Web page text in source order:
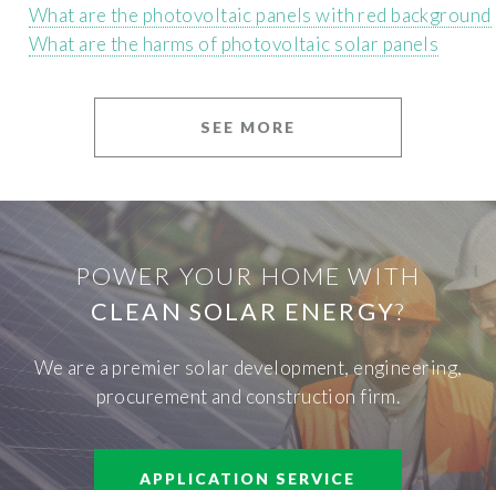
What are the photovoltaic panels with red background
What are the harms of photovoltaic solar panels
SEE MORE
POWER YOUR HOME WITH
CLEAN SOLAR ENERGY?
We are a premier solar development, engineering,
procurement and construction firm.
APPLICATION SERVICE